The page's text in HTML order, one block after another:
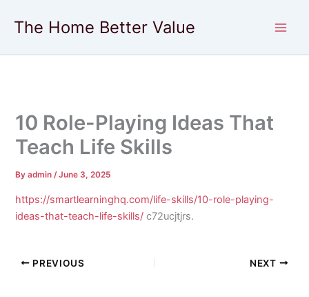
The Home Better Value
10 Role-Playing Ideas That
Teach Life Skills
Byadmin/June 3, 2025
https://smartlearninghq.com/life-skills/10-role-playing-
ideas-that-teach-life-skills/ c72ucjtjrs.
PREVIOUS NEXT